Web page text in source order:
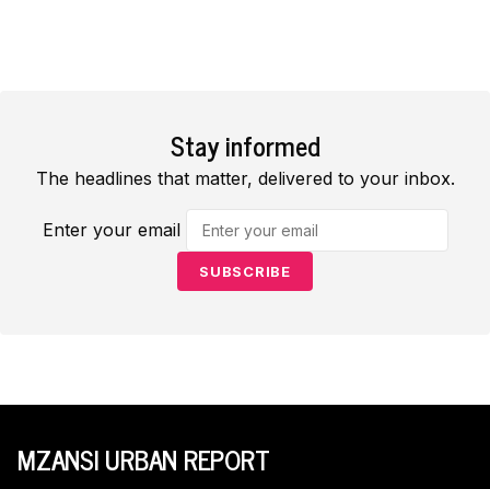
Stay informed
The headlines that matter, delivered to your inbox.
Enter your email
SUBSCRIBE
MZANSI URBAN REPORT